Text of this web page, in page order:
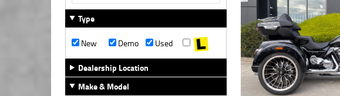
Type
New
Demo
Used
Dealership Location
Make & Model